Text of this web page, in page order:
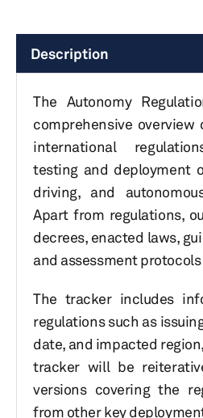
Description
The Autonomy
comprehensive
international
testing and deployment
driving, and
Apart from regulations,
decrees, enacted laws,
and assessment protocols
The tracker includes
regulations such as
date, and impacted
tracker will be
versions covering the
from other key